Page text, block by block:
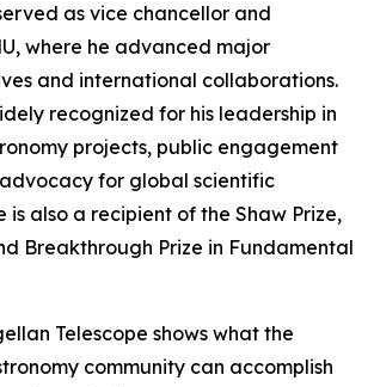
as vice chancellor and
where he advanced major
and international collaborations.
recognized for his leadership in
projects, public engagement
for global scientific
is also a recipient of the Shaw Prize,
Breakthrough Prize in Fundamental
Telescope shows what the
community can accomplish